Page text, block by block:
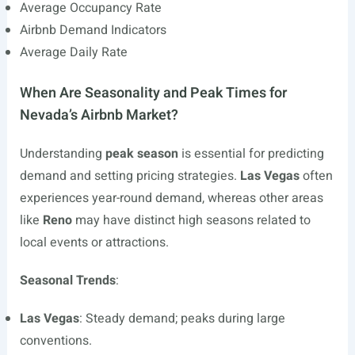
Average Occupancy Rate
Airbnb Demand Indicators
Average Daily Rate
When Are Seasonality and Peak Times for
Nevada’s Airbnb Market?
Understanding peak season is essential for predicting
demand and setting pricing strategies. Las Vegasoften
experiences year-round demand, whereas other areas
like Renomay have distinct high seasons related to
local events or attractions.
Seasonal Trends:
Las Vegas: Steady demand; peaks during large
conventions.